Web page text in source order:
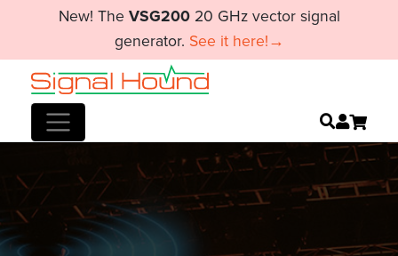
New! The VSG20020 GHz vector signal
generator. See it here!→